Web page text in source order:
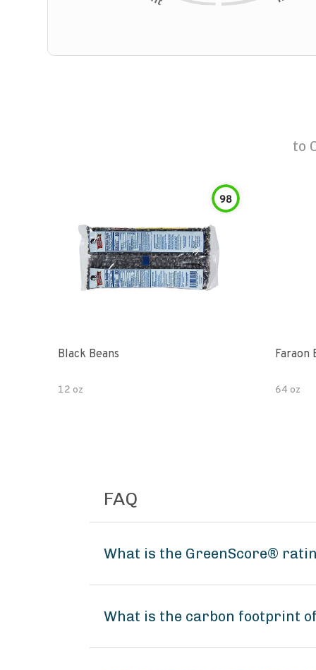
to
98
Black Beans
12 oz
Faraon
64 oz
FAQ
What is the GreenScore®
What is the carbon footprint